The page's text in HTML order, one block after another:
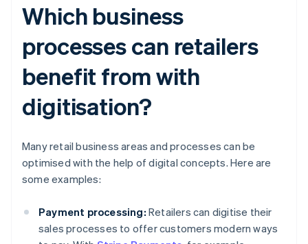
Which business
processes can retailers
benefit from with
digitisation?
Many retail business areas and processes can be
optimised with the help of digital concepts. Here are
some examples:
Payment processing: Retailers can digitise their
sales processes to offer customers modern ways